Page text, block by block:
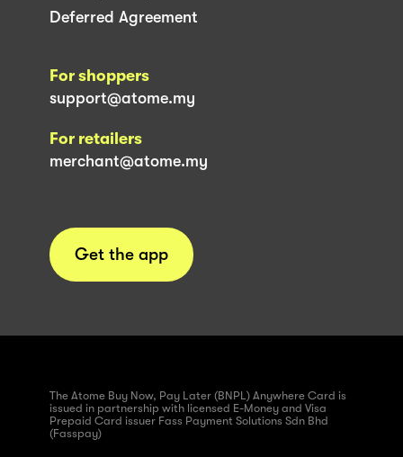
Deferred Agreement
For shoppers
support@atome.my
For retailers
merchant@atome.my
Get the app
The Atome Buy Now, Pay Later (BNPL) Anywhere Card is
issued in partnership with licensed E-Money and Visa
Prepaid Card issuer Fass Payment Solutions Sdn Bhd
(Fasspay)